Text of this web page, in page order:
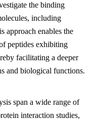
the binding
including
approach enables the
peptides exhibiting
facilitating a deeper
and biological functions.
span a wide range of
interaction studies,